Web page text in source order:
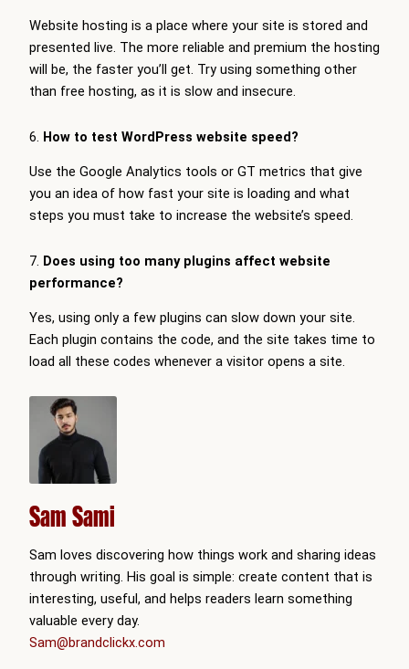
Website hosting is a place where your site is stored and
presented live. The more reliable and premium the hosting
will be, the faster you’ll get. Try using something other
than free hosting, as it is slow and insecure.
6. How to test WordPress website speed?
Use the Google Analytics tools or GT metrics that give
you an idea of how fast your site is loading and what
steps you must take to increase the website’s speed.
7. Does using too many plugins affect website
performance?
Yes, using only a few plugins can slow down your site.
Each plugin contains the code, and the site takes time to
load all these codes whenever a visitor opens a site.
Sam Sami
Sam loves discovering how things work and sharing ideas
through writing. His goal is simple: create content that is
interesting, useful, and helps readers learn something
valuable every day.
Sam@brandclickx.com